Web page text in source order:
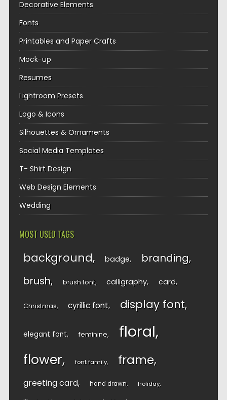
Decorative Elements
Fonts
Printables and Paper Crafts
Mock-up
Resumes
Lightroom Presets
Logo & Icons
Silhouettes & Ornaments
Social Media Templates
T- Shirt Design
Web Design Elements
Wedding
MOST USED TAGS
background badge branding
brush brush font calligraphy card
Christmas cyrillic font display font
elegant font feminine floral
flower font family frame
greeting card hand drawn holiday